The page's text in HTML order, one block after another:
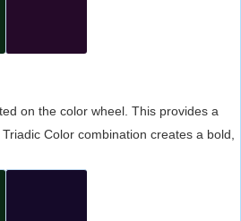
on the color wheel. This provides a
Color combination creates a bold,